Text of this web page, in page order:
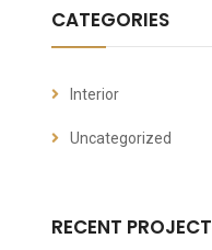
CATEGORIES
Interior
Uncategorized
RECENT PROJECT